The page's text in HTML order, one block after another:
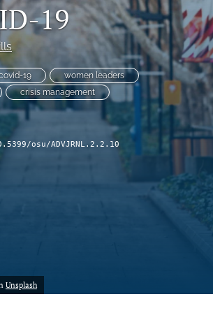
19
19
women leaders
crisis management
osu/ADVJRNL.2.2.10
Unsplash